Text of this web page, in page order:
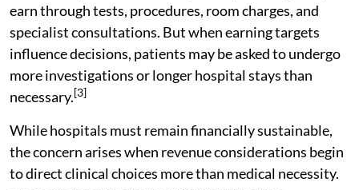
earn through tests, procedures, room charges, and
specialist consultations. But when earning targets
influence decisions, patients may be asked to undergo
more investigations or longer hospital stays than
necessary.[3]
While hospitals must remain financially sustainable,
the concern arises when revenue considerations begin
to direct clinical choices more than medical necessity.